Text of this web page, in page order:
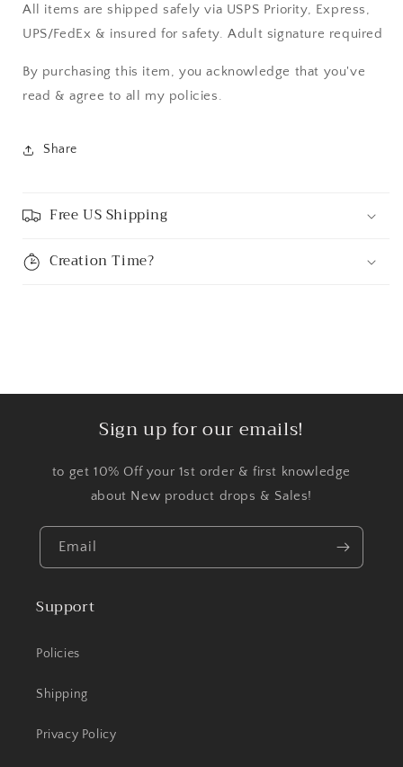
All items are shipped safely via USPS Priority, Express,
UPS/FedEx & insured for safety. Adult signature required
By purchasing this item, you acknowledge that you've
read & agree to all my policies.
Share
Free US Shipping
Creation Time?
Sign up for our emails!
to get 10% Off your 1st order & first knowledge
about New product drops & Sales!
Email
Support
Policies
Shipping
Privacy Policy